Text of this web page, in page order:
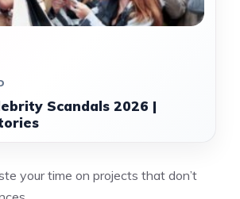
Scandals 2026 |
your time on projects that don’t